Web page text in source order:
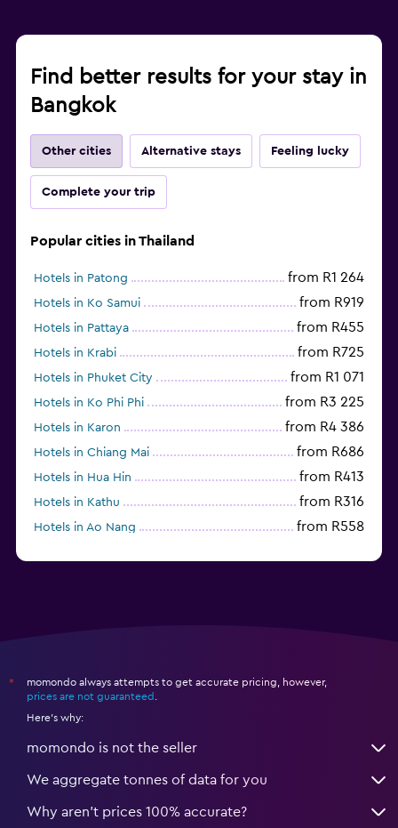
Find better results for your stay in
Bangkok
Other cities Alternative stays Feeling lucky
Complete your trip
Popular cities in Thailand
Hotels in Patong from R1 264
Hotels in Ko Samui from R919
Hotels in Pattaya from R455
Hotels in Krabi from R725
Hotels in Phuket City from R1 071
Hotels in Ko Phi Phi from R3 225
Hotels in Karon from R4 386
Hotels in Chiang Mai from R686
Hotels in Hua Hin from R413
Hotels in Kathu from R316
Hotels in Ao Nang from R558
*
momondo always attempts to get accurate pricing, however,
prices are not guaranteed
Here's why:
momondo is not the seller
We aggregate tonnes of data for you
Why aren’t prices 100% accurate?